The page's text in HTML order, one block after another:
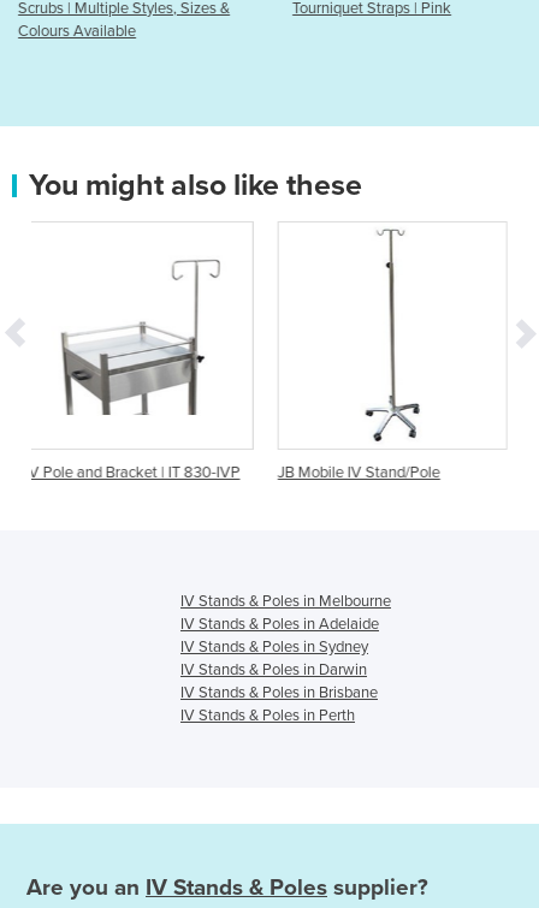
Styles, Sizes &
Tourniquet Straps | Pink
Disposable
You might also like these
| IT 830-IVP JB Mobile IV Stand/Pole
Stacking IV
IV Stands & Poles in Melbourne
IV Stands & Poles in Adelaide
IV Stands & Poles in Sydney
IV Stands & Poles in Darwin
IV Stands & Poles in Brisbane
IV Stands & Poles in Perth
Are you an IV Stands & Poles supplier?